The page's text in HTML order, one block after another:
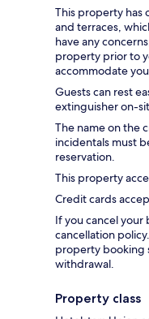
This property has
and terraces,
have any
property prior to
accommodate
Guests can rest
extinguisher on-
The name on the
incidentals must
reservation.
This property
Credit cards
If you cancel
cancellation
property booking
withdrawal.
Property class